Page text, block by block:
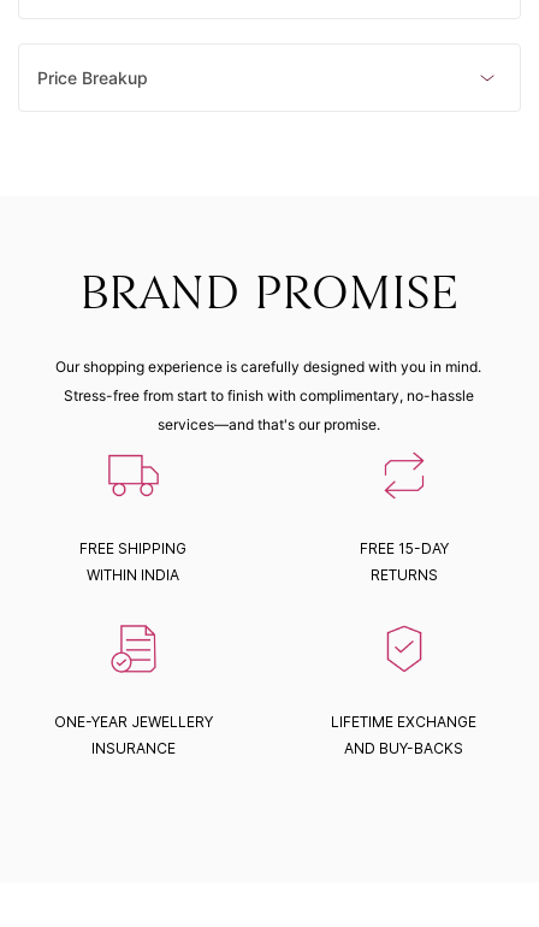
Price Breakup
BRAND PROMISE
Our shopping experience is carefully designed with you in mind.
Stress-free from start to finish with complimentary, no-hassle
services—and that's our promise.
FREE SHIPPING
WITHIN INDIA
FREE 15-DAY
RETURNS
ONE-YEAR JEWELLERY
INSURANCE
LIFETIME EXCHANGE
AND BUY-BACKS